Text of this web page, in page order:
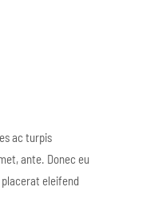
ac turpis
ante. Donec eu
eleifend